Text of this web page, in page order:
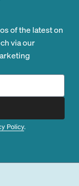
of the latest on
via our
Policy.